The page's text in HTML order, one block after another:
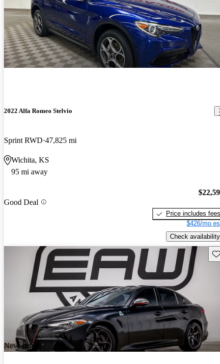
2022 Alfa Romeo Stelvio
Sprint RWD 47,825 mi
Wichita, KS
95 mi away
Good Deal
Price includes fees
$426/mo
Check availability
New arrival